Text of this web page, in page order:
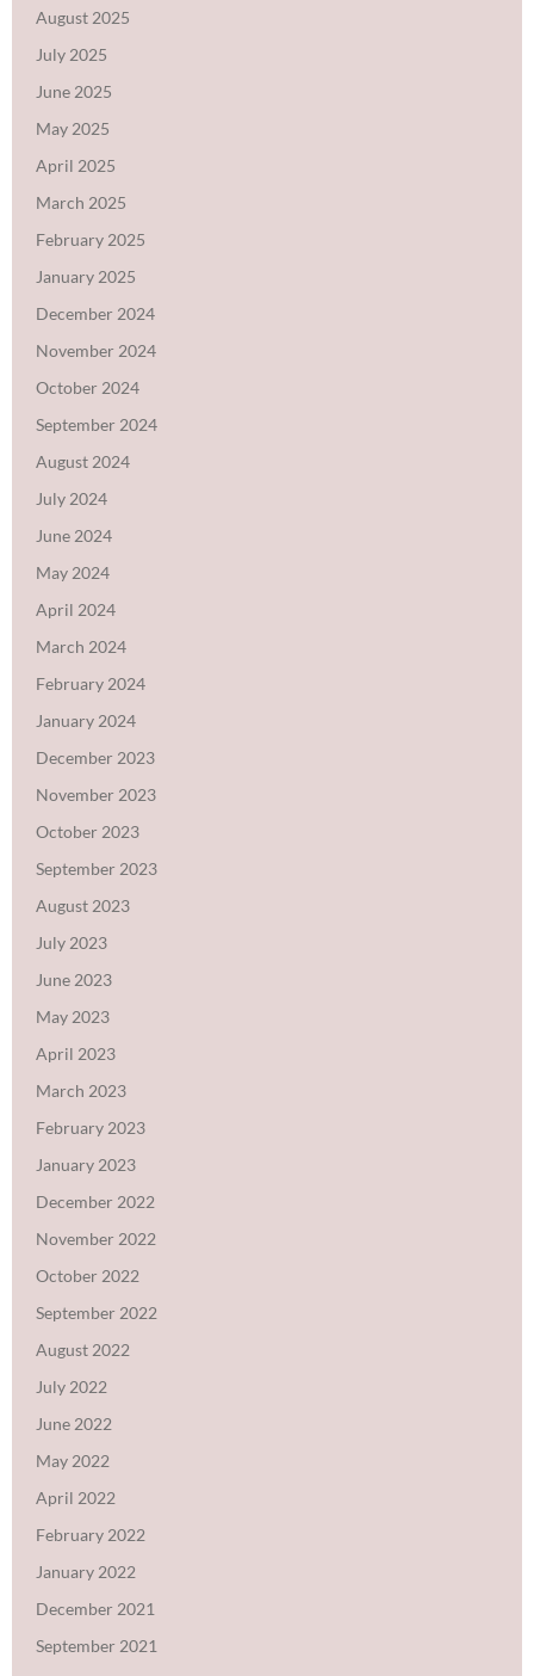
August 2025
July 2025
June 2025
May 2025
April 2025
March 2025
February 2025
January 2025
December 2024
November 2024
October 2024
September 2024
August 2024
July 2024
June 2024
May 2024
April 2024
March 2024
February 2024
January 2024
December 2023
November 2023
October 2023
September 2023
August 2023
July 2023
June 2023
May 2023
April 2023
March 2023
February 2023
January 2023
December 2022
November 2022
October 2022
September 2022
August 2022
July 2022
June 2022
May 2022
April 2022
February 2022
January 2022
December 2021
September 2021